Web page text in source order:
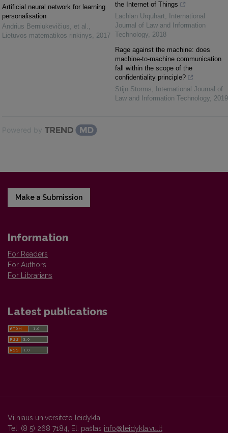
Artificial neural network for learning
personalisation
Andrius Berniukevičius, et al. ,
Lietuvos matematikos rinkinys, 2017
the Internet of Things
Lachlan Urquhart,
International
Journal of Law and Information
Technology, 2018
Rage against the machine: does
machine-to-machine communication
fall within the scope of the
confidentiality principle?
Stijn Storms,
International Journal of
Law and Information Technology, 2019
Powered by
Make a Submission
Information
For Readers
For Authors
For Librarians
Latest publications
Vilniaus universiteto leidykla
Tel. (8 5) 268 7184, El. paštas info@leidykla.vu.lt